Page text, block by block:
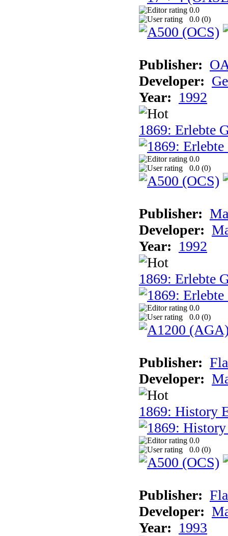
0.0
0.0 (0)
Publisher:
Developer:
Year: 1992
1869: Erlebte
0.0
0.0 (0)
Publisher:
Developer:
Year: 1992
1869: Erlebte
0.0
0.0 (0)
Publisher:
Developer:
1869: History
0.0
0.0 (0)
Publisher:
Developer:
Year: 1993